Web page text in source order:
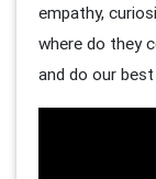
empathy,
where do they
and do our